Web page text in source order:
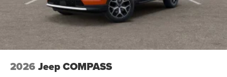
2026 Jeep COMPASS